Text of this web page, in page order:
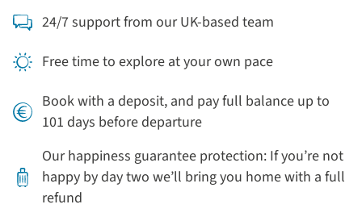
24/7 support from our UK-based team
Free time to explore at your own pace
Book with a deposit, and pay full balance up to
101 days before departure
Our happiness guarantee protection: If you’re not
happy by day two we’ll bring you home with a full
refund